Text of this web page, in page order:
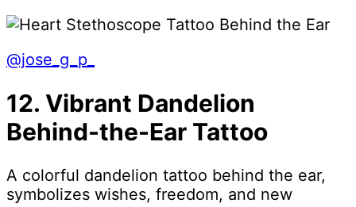
@jose_g_p_
12. Vibrant Dandelion
Behind-the-Ear Tattoo
A colorful dandelion tattoo behind the ear,
symbolizes wishes, freedom, and new